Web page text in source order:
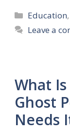
Categories
Education,
Leave a
What Is
Ghost
Needs